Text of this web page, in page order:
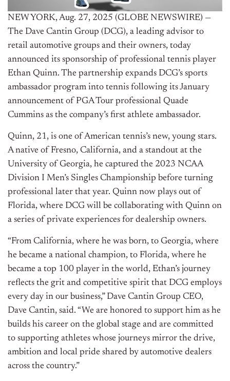
NEW YORK, Aug. 27, 2025 (GLOBE NEWSWIRE) —
The Dave Cantin Group (DCG), a leading advisor to
retail automotive groups and their owners, today
announced its sponsorship of professional tennis player
Ethan Quinn. The partnership expands DCG’s sports
ambassador program into tennis following its January
announcement of PGA Tour professional Quade
Cummins as the company’s first athlete ambassador.
Quinn, 21, is one of American tennis’s new, young stars.
A native of Fresno, California, and a standout at the
University of Georgia, he captured the 2023 NCAA
Division I Men’s Singles Championship before turning
professional later that year. Quinn now plays out of
Florida, where DCG will be collaborating with Quinn on
a series of private experiences for dealership owners.
“From California, where he was born, to Georgia, where
he became a national champion, to Florida, where he
became a top 100 player in the world, Ethan’s journey
reflects the grit and competitive spirit that DCG employs
every day in our business,” Dave Cantin Group CEO,
Dave Cantin, said. “We are honored to support him as he
builds his career on the global stage and are committed
to supporting athletes whose journeys mirror the drive,
ambition and local pride shared by automotive dealers
across the country.”